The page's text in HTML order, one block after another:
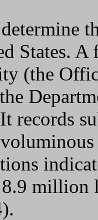
States. A
(the
records
million